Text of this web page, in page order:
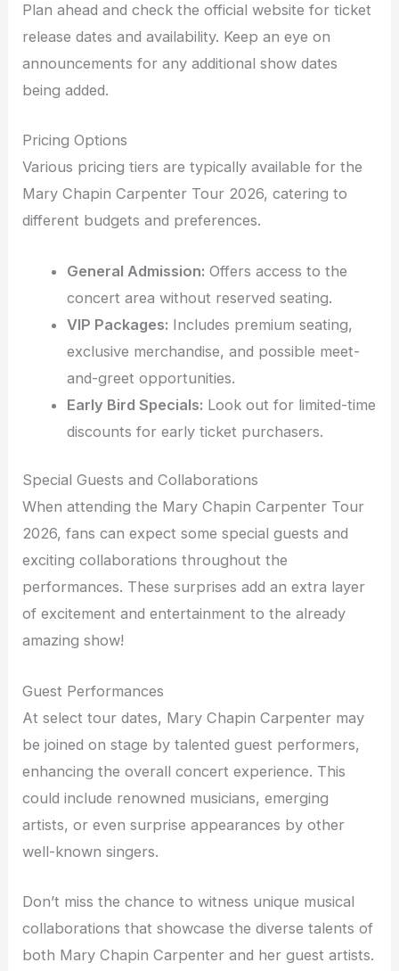
Plan ahead and check the official website for ticket
release dates and availability. Keep an eye on
announcements for any additional show dates
being added.
Pricing Options
Various pricing tiers are typically available for the
Mary Chapin Carpenter Tour 2026, catering to
different budgets and preferences.
General Admission: Offers access to the
concert area without reserved seating.
VIP Packages: Includes premium seating,
exclusive merchandise, and possible meet-
and-greet opportunities.
Early Bird Specials: Look out for limited-time
discounts for early ticket purchasers.
Special Guests and Collaborations
When attending the Mary Chapin Carpenter Tour
2026, fans can expect some special guests and
exciting collaborations throughout the
performances. These surprises add an extra layer
of excitement and entertainment to the already
amazing show!
Guest Performances
At select tour dates, Mary Chapin Carpenter may
be joined on stage by talented guest performers,
enhancing the overall concert experience. This
could include renowned musicians, emerging
artists, or even surprise appearances by other
well-known singers.
Don’t miss the chance to witness unique musical
collaborations that showcase the diverse talents of
both Mary Chapin Carpenter and her guest artists.